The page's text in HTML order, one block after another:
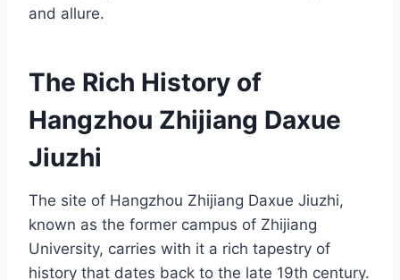
and allure.
The Rich History of
Hangzhou Zhijiang Daxue
Jiuzhi
The site of Hangzhou Zhijiang Daxue Jiuzhi,
known as the former campus of Zhijiang
University, carries with it a rich tapestry of
history that dates back to the late 19th century.